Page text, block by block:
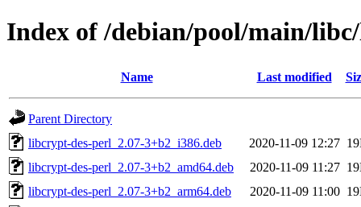
Index of /debian/pool/main/
Name Last modified
Parent Directory
libcrypt-des-perl_2.07-3+b2_i386.deb
2020-11-09 12:27
libcrypt-des-perl_2.07-3+b2_amd64.deb
2020-11-09 11:27
libcrypt-des-perl_2.07-3+b2_arm64.deb
2020-11-09 11:00